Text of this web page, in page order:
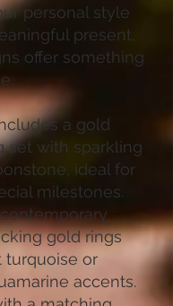
personal style
present,
offer something
a gold
set with sparkling
ideal for
milestones.
gold rings
turquoise or
accents.